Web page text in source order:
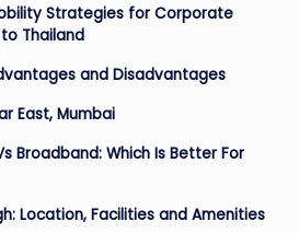
Strategies for Corporate
Thailand
and Disadvantages
East, Mumbai
Broadband: Which Is Better For
Location, Facilities and Amenities